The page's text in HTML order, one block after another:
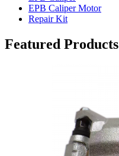
EPB Caliper Motor
Repair Kit
Featured Products